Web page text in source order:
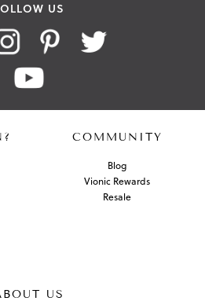
US
COMMUNITY
Blog
Vionic Rewards
Resale
US